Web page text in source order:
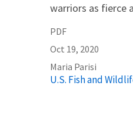
warriors as fierce
PDF
Oct 19, 2020
Maria Parisi
U.S. Fish and